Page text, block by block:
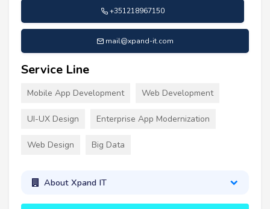
+351218967150
mail@xpand-it.com
Service Line
Mobile App Development Web Development
UI-UX Design Enterprise App Modernization
Web Design Big Data
About Xpand IT